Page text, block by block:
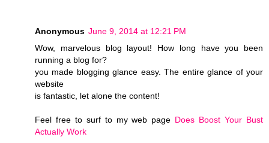
Anonymous June 9, 2014 at 12:21 PM
Wow, marvelous blog layout! How long have you been
running a blog for?
you made blogging glance easy. The entire glance of your
website
is fantastic, let alone the content!
Feel free to surf to my web page Does Boost Your Bust
Actually Work